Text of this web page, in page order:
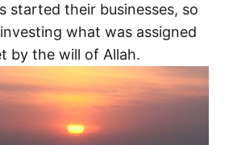
started their businesses, so
what was assigned
by the will of Allah.